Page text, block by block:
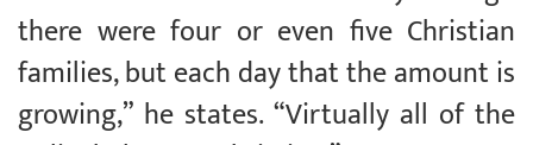
there were four or even five Christian
families, but each day that the amount is
growing,” he states. “Virtually all of the